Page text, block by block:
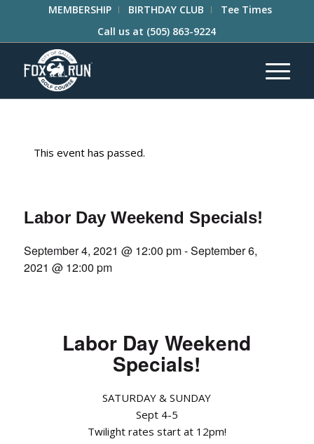
MEMBERSHIP BIRTHDAY CLUB
Tee Times
Call us at (505) 863-9224
This event has passed.
Labor Day Weekend Specials!
September 4, 2021 @ 12:00 pm-September 6,
2021 @ 12:00 pm
Labor Day Weekend
Specials!
SATURDAY & SUNDAY
Sept 4-5
Twilight rates start at 12pm!